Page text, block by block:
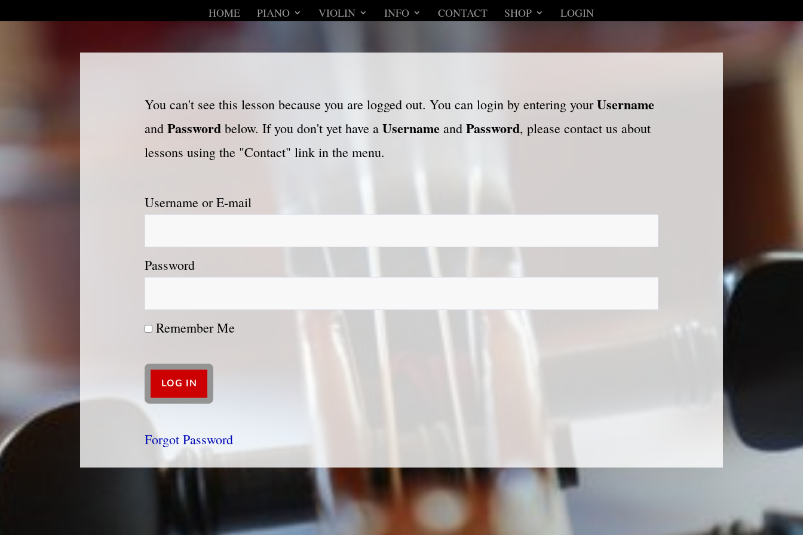
HOME PIANO VIOLIN INFO CONTACT SHOP LOGIN
You can't see this lesson because you are logged out. You can login by entering yourUsername
and Passwordbelow. If you don't yet have a Usernameand Password, please contact us about
lessons using the "Contact" link in the menu.
Username or E-mail
Password
Remember Me
Forgot Password